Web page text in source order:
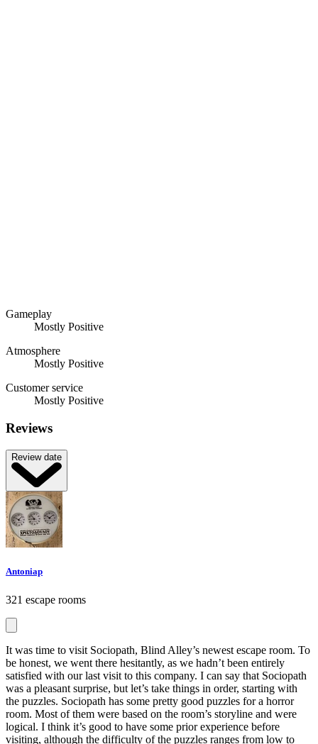
Gameplay
Mostly Positive
Atmosphere
Mostly Positive
Customer service
Mostly Positive
Reviews
Review date
Antoniap
321 escape rooms
It was time to visit Sociopath, Blind Alley’s newest escape room. To
be honest, we went there hesitantly, as we hadn’t been entirely
satisfied with our last visit to this company. I can say that Sociopath
was a pleasant surprise, but let’s take things in order, starting with
the puzzles. Sociopath has some pretty good puzzles for a horror
room. Most of them were based on the room’s storyline and were
logical. I think it’s good to have some prior experience before
visiting, although the difficulty of the puzzles ranges from low to